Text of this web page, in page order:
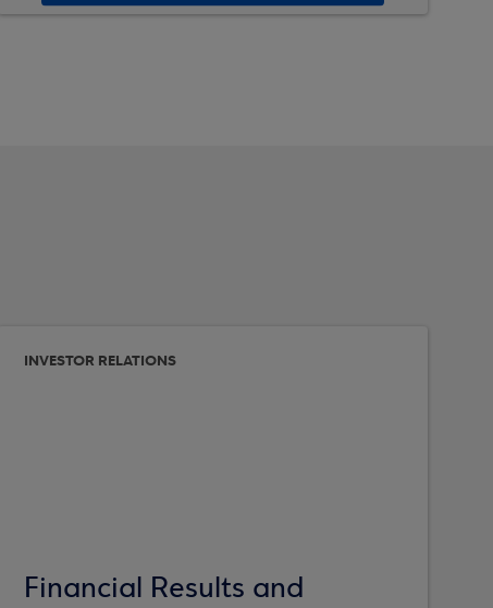
INVESTOR RELATIONS
Financial Results and